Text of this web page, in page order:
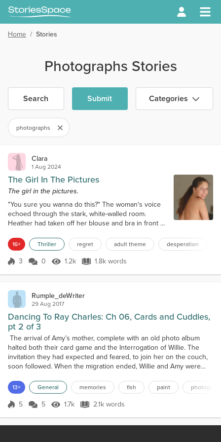
Home / Stories
Photographs Stories
Search Submit Categories
photographs
Clara
1 Aug 2024
The Girl In The Pictures
The girl in the pictures.
"You sure you wanna do this?" The woman's voice
echoed through the stark, white-walled room.
Heather had taken off her blouse and bra in front of
with nervousness clear on her face. She was
shaking and standing where the camera couldn't
capture her. "Move to the center, stand firm, and
16+ Thriller regret adult theme desperation
Score 3
3 0 1.2k Views
1.2k 1.8k words
1.8k words
Rumple_deWriter
29 Aug 2017
Dancing To Ray Charles: Ch 06, Cards and Cuddles,
pt 2 of 3
The arrival of Amy’s mother, complete with an old photo album
halted both their card game and the Interrogation of Willie. The
invitation they had expected and feared, to join her on the couch,
soon followed. When the migration ended, Willie and Amy were
peered over them from behind the couch. The first picture Mrs.
Marshall pointed out showed two babies,...
13+ General memories fish paint
Score 5
5 5 1.7k Views
1.7k 2.1k words
2.1k words